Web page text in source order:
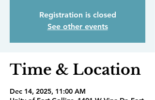
Registration is closed
See other events
Time & Location
Dec 14, 2025, 11:00 AM